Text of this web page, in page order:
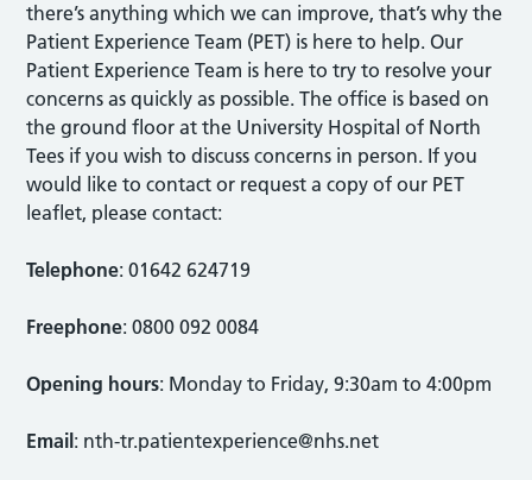
there’s anything which we can improve, that’s why the
Patient Experience Team (PET) is here to help. Our
Patient Experience Team is here to try to resolve your
concerns as quickly as possible. The office is based on
the ground floor at the University Hospital of North
Tees if you wish to discuss concerns in person. If you
would like to contact or request a copy of our PET
leaflet, please contact:
Telephone: 01642 624719
Freephone: 0800 092 0084
Opening hours: Monday to Friday, 9:30am to 4:00pm
Email : nth-tr.patientexperience@nhs.net